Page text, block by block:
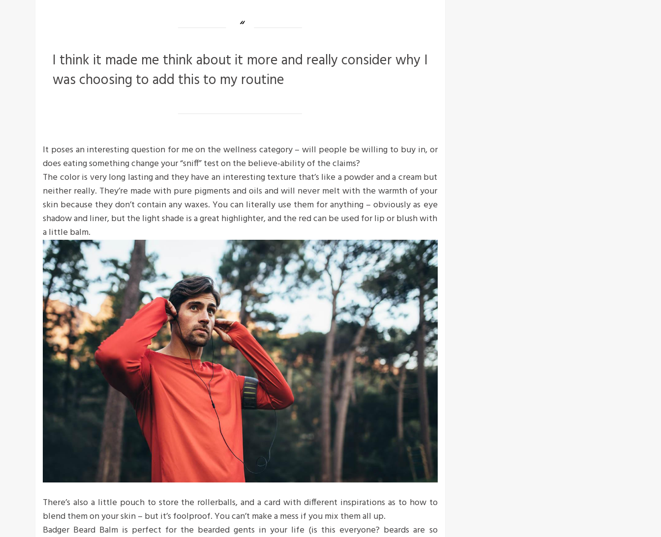
I think it made me think about it more and really consider why I
was choosing to add this to my routine
It poses an interesting question for me on the wellness category – will people be willing to buy in, or
does eating something change your “sniff” test on the believe-ability of the claims?
The color is very long lasting and they have an interesting texture that’s like a powder and a cream but
neither really. They’re made with pure pigments and oils and will never melt with the warmth of your
skin because they don’t contain any waxes. You can literally use them for anything – obviously as eye
shadow and liner, but the light shade is a great highlighter, and the red can be used for lip or blush with
a little balm.
There’s also a little pouch to store the rollerballs, and a card with different inspirations as to how to
blend them on your skin – but it’s foolproof. You can’t make a mess if you mix them all up.
Badger Beard Balm is perfect for the bearded gents in your life (is this everyone? beards are so